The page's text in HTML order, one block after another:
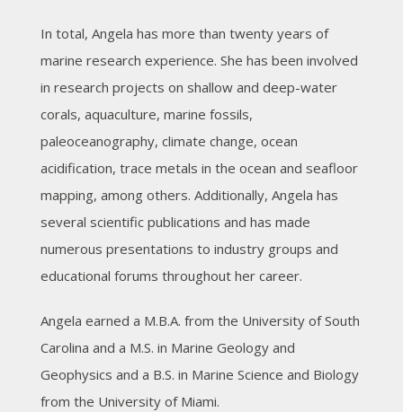
In total, Angela has more than twenty years of
marine research experience. She has been involved
in research projects on shallow and deep-water
corals, aquaculture, marine fossils,
paleoceanography, climate change, ocean
acidification, trace metals in the ocean and seafloor
mapping, among others. Additionally, Angela has
several scientific publications and has made
numerous presentations to industry groups and
educational forums throughout her career.
Angela earned a M.B.A. from the University of South
Carolina and a M.S. in Marine Geology and
Geophysics and a B.S. in Marine Science and Biology
from the University of Miami.